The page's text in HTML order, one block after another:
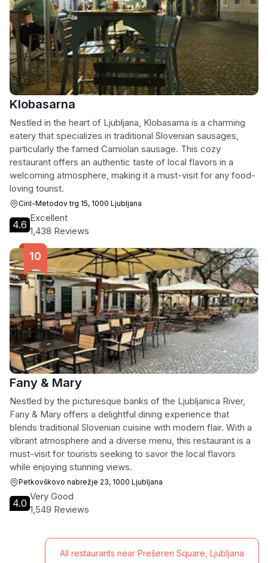
Klobasarna
Nestled in the heart of Ljubljana, Klobasarna is a charming
eatery that specializes in traditional Slovenian sausages,
particularly the famed Carniolan sausage. This cozy
restaurant offers an authentic taste of local flavors in a
welcoming atmosphere, making it a must-visit for any food-
loving tourist.
Ciril-Metodov trg 15, 1000 Ljubljana
4.6
Excellent
1,438 Reviews
Fany & Mary
Nestled by the picturesque banks of the Ljubljanica River,
Fany & Mary offers a delightful dining experience that
blends traditional Slovenian cuisine with modern flair. With a
vibrant atmosphere and a diverse menu, this restaurant is a
must-visit for tourists seeking to savor the local flavors
while enjoying stunning views.
Petkovškovo nabrežje 23, 1000 Ljubljana
4.0
Very Good
1,549 Reviews
All restaurants near Prešeren Square, Ljubljana